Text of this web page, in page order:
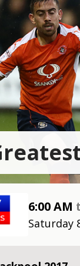
6:00 AM
Saturday